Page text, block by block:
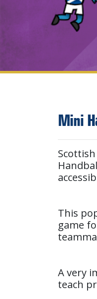
Mini
This
game
A very
teach